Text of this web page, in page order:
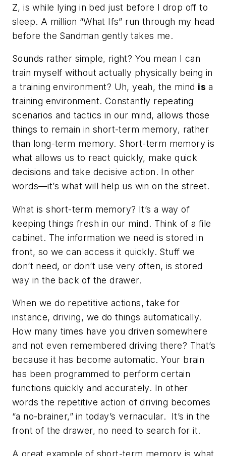
Z, is while lying in bed just before I drop off to
sleep. A million “What Ifs” run through my head
before the Sandman gently takes me.
Sounds rather simple, right? You mean I can
train myself without actually physically being in
a training environment? Uh, yeah, the mind is a
training environment. Constantly repeating
scenarios and tactics in our mind, allows those
things to remain in short-term memory, rather
than long-term memory. Short-term memory is
what allows us to react quickly, make quick
decisions and take decisive action. In other
words—it’s what will help us win on the street.
What is short-term memory? It’s a way of
keeping things fresh in our mind. Think of a file
cabinet. The information we need is stored in
front, so we can access it quickly. Stuff we
don’t need, or don’t use very often, is stored
way in the back of the drawer.
When we do repetitive actions, take for
instance, driving, we do things automatically.
How many times have you driven somewhere
and not even remembered driving there? That’s
because it has become automatic. Your brain
has been programmed to perform certain
functions quickly and accurately. In other
words the repetitive action of driving becomes
“a no-brainer,” in today’s vernacular. It’s in the
front of the drawer, no need to search for it.
A great example of short-term memory is what